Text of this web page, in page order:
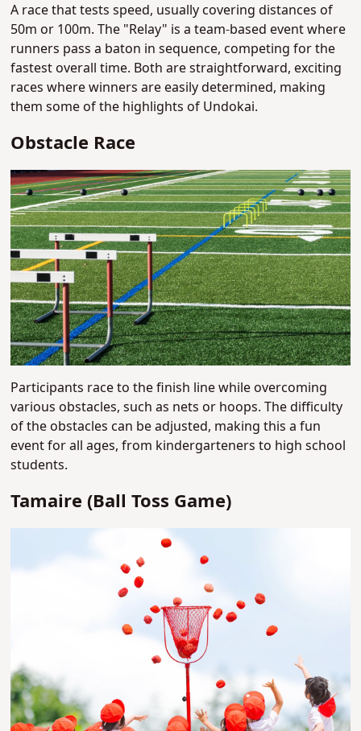
A race that tests speed, usually covering distances of
50m or 100m. The "Relay" is a team-based event where
runners pass a baton in sequence, competing for the
fastest overall time. Both are straightforward, exciting
races where winners are easily determined, making
them some of the highlights of Undokai.
Obstacle Race
Participants race to the finish line while overcoming
various obstacles, such as nets or hoops. The difficulty
of the obstacles can be adjusted, making this a fun
event for all ages, from kindergarteners to high school
students.
Tamaire (Ball Toss Game)